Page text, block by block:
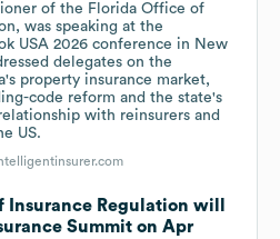
of the Florida Office of
was speaking at the
USA 2026 conference in New
delegates on the
property insurance market,
code reform and the state's
with reinsurers and
US.
Insurance Regulation will
Summit on Apr